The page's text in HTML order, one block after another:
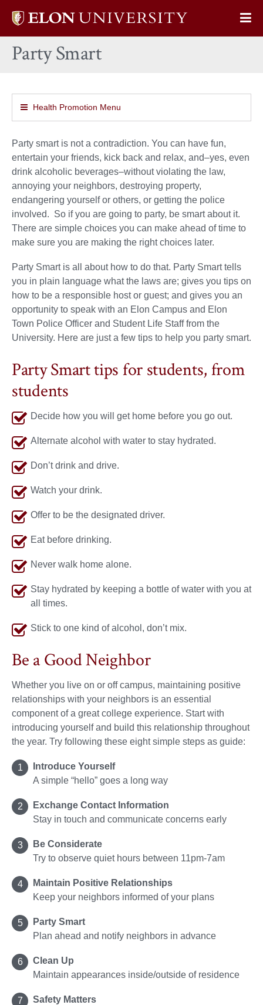
Elon
home
Party Smart
Health Promotion Menu
Party smart is not a contradiction. You can have fun,
entertain your friends, kick back and relax, and–yes, even
drink alcoholic beverages–without violating the law,
annoying your neighbors, destroying property,
endangering yourself or others, or getting the police
involved. So if you are going to party, be smart about it.
There are simple choices you can make ahead of time to
make sure you are making the right choices later.
Party Smart is all about how to do that. Party Smart tells
you in plain language what the laws are; gives you tips on
how to be a responsible host or guest; and gives you an
opportunity to speak with an Elon Campus and Elon
Town Police Officer and Student Life Staff from the
University. Here are just a few tips to help you party smart.
Party Smart tips for students, from
students
Decide how you will get home before you go out.
Alternate alcohol with water to stay hydrated.
Don’t drink and drive.
Watch your drink.
Offer to be the designated driver.
Eat before drinking.
Never walk home alone.
Stay hydrated by keeping a bottle of water with you at
all times.
Stick to one kind of alcohol, don’t mix.
Be a Good Neighbor
Whether you live on or off campus, maintaining positive
relationships with your neighbors is an essential
component of a great college experience. Start with
introducing yourself and build this relationship throughout
the year. Try following these eight simple steps as guide:
Introduce Yourself
A simple “hello” goes a long way
Exchange Contact Information
Stay in touch and communicate concerns early
Be Considerate
Try to observe quiet hours between 11pm-7am
Maintain Positive Relationships
Keep your neighbors informed of your plans
Party Smart
Plan ahead and notify neighbors in advance
Clean Up
Maintain appearances inside/outside of residence
Safety Matters